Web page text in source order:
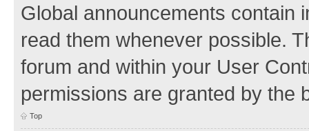
Global announcements contain
read them whenever possible.
forum and within your User
permissions are granted by the
Top